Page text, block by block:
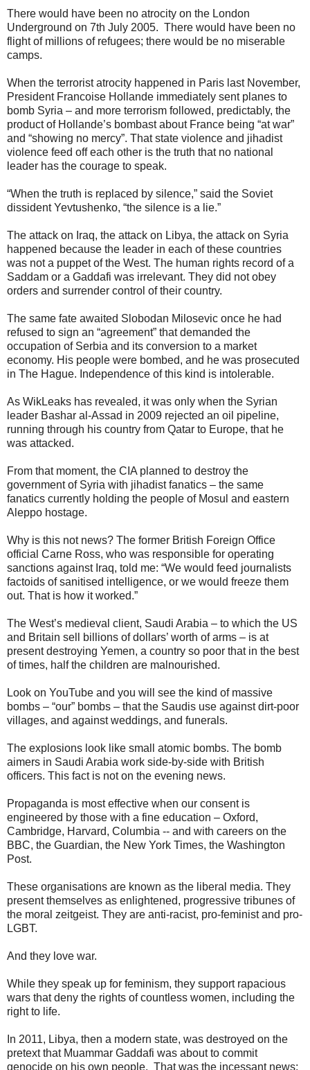
There would have been no atrocity on the London
Underground on 7th July 2005. There would have been no
flight of millions of refugees; there would be no miserable
camps.
When the terrorist atrocity happened in Paris last November,
President Francoise Hollande immediately sent planes to
bomb Syria – and more terrorism followed, predictably, the
product of Hollande’s bombast about France being “at war”
and “showing no mercy”. That state violence and jihadist
violence feed off each other is the truth that no national
leader has the courage to speak.
“When the truth is replaced by silence,” said the Soviet
dissident Yevtushenko, “the silence is a lie.”
The attack on Iraq, the attack on Libya, the attack on Syria
happened because the leader in each of these countries
was not a puppet of the West. The human rights record of a
Saddam or a Gaddafi was irrelevant. They did not obey
orders and surrender control of their country.
The same fate awaited Slobodan Milosevic once he had
refused to sign an “agreement” that demanded the
occupation of Serbia and its conversion to a market
economy. His people were bombed, and he was prosecuted
in The Hague. Independence of this kind is intolerable.
As WikLeaks has revealed, it was only when the Syrian
leader Bashar al-Assad in 2009 rejected an oil pipeline,
running through his country from Qatar to Europe, that he
was attacked.
From that moment, the CIA planned to destroy the
government of Syria with jihadist fanatics – the same
fanatics currently holding the people of Mosul and eastern
Aleppo hostage.
Why is this not news? The former British Foreign Office
official Carne Ross, who was responsible for operating
sanctions against Iraq, told me: “We would feed journalists
factoids of sanitised intelligence, or we would freeze them
out. That is how it worked.”
The West’s medieval client, Saudi Arabia – to which the US
and Britain sell billions of dollars’ worth of arms – is at
present destroying Yemen, a country so poor that in the best
of times, half the children are malnourished.
Look on YouTube and you will see the kind of massive
bombs – “our” bombs – that the Saudis use against dirt-poor
villages, and against weddings, and funerals.
The explosions look like small atomic bombs. The bomb
aimers in Saudi Arabia work side-by-side with British
officers. This fact is not on the evening news.
Propaganda is most effective when our consent is
engineered by those with a fine education – Oxford,
Cambridge, Harvard, Columbia -- and with careers on the
BBC, the Guardian, the New York Times, the Washington
Post.
These organisations are known as the liberal media. They
present themselves as enlightened, progressive tribunes of
the moral zeitgeist. They are anti-racist, pro-feminist and pro-
LGBT.
And they love war.
While they speak up for feminism, they support rapacious
wars that deny the rights of countless women, including the
right to life.
In 2011, Libya, then a modern state, was destroyed on the
pretext that Muammar Gaddafi was about to commit
genocide on his own people. That was the incessant news;